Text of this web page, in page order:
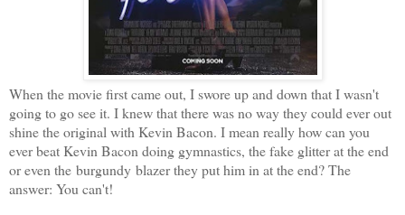
When the movie first came out, I swore up and down that I wasn't
going to go see it. I knew that there was no way they could ever out
shine the original with Kevin Bacon. I mean really how can you
ever beat Kevin Bacon doing gymnastics, the fake glitter at the end
or even the burgundy blazer they put him in at the end? The
answer: You can't!